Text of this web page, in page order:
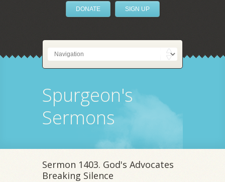
DONATE SIGN UP
Spurgeon's
Sermons
Sermon 1403. God's Advocates
Breaking Silence